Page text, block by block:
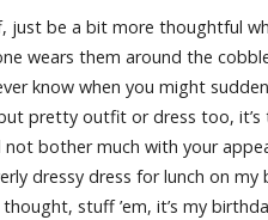
be a bit more thoughtful
wears them around the
know when you might
pretty outfit or dress too,
bother much with your
dressy dress for lunch on my
stuff ’em, it’s my